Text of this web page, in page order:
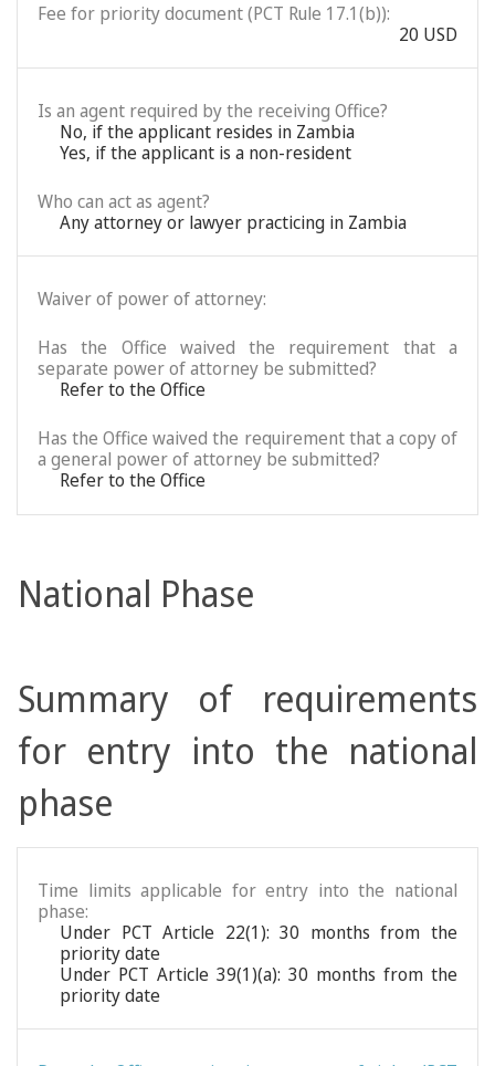
Fee for priority document (PCT Rule 17.1(b)):
20 USD
Is an agent required by the receiving Office?
No, if the applicant resides in Zambia
Yes, if the applicant is a non-resident
Who can act as agent?
Any attorney or lawyer practicing in Zambia
Waiver of power of attorney:
Has the Office waived the requirement that a
separate power of attorney be submitted?
Refer to the Office
Has the Office waived the requirement that a copy of
a general power of attorney be submitted?
Refer to the Office
National Phase
Summary of requirements
for entry into the national
phase
Time limits applicable for entry into the national
phase:
Under PCT Article 22(1): 30 months from the
priority date
Under PCT Article 39(1)(a): 30 months from the
priority date